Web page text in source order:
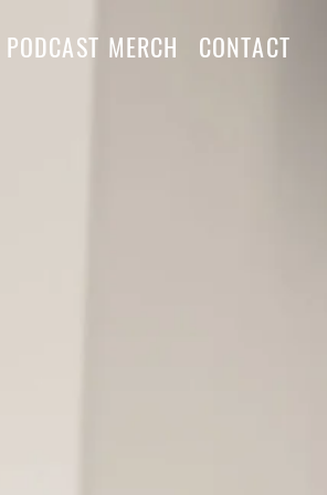
PODCAST MERCH CONTACT